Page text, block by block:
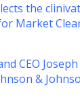
the
Market
CEO
&